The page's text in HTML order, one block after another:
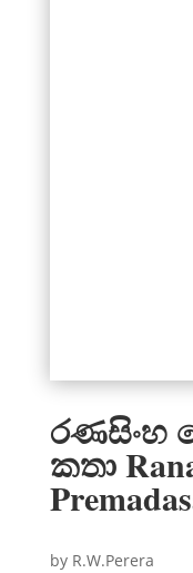
‍රණසිංහ
කතා
by R.W.Perera